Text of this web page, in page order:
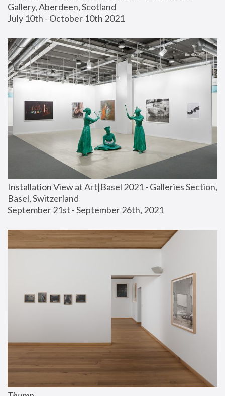
Gallery, Aberdeen, Scotland
July 10th - October 10th 2021
Installation View at Art|Basel 2021 - Galleries Section,
Basel, Switzerland
September 21st - September 26th, 2021